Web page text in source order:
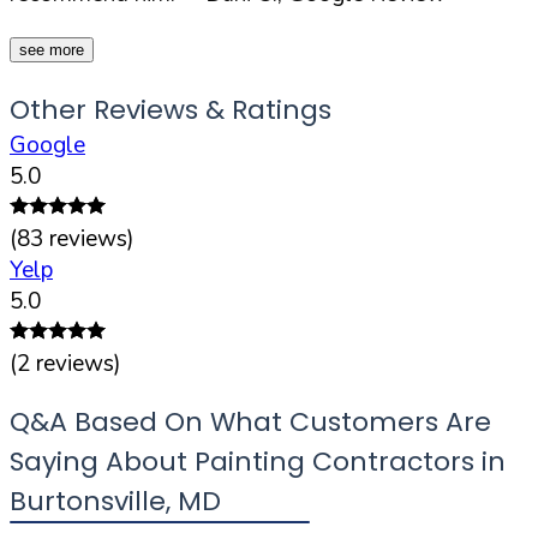
see more
Other Reviews & Ratings
Google
5.0
(83 reviews)
Yelp
5.0
(2 reviews)
Q&A Based On What Customers Are
Saying About Painting Contractors in
Burtonsville, MD